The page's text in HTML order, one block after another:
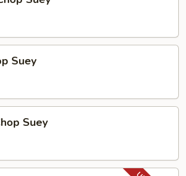
Suey
Suey